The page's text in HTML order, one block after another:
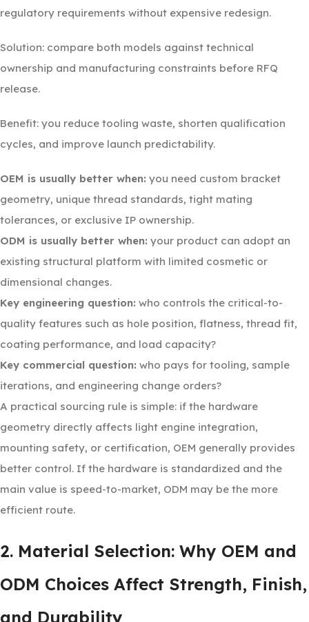
regulatory requirements without expensive redesign.
Solution: compare both models against technical
ownership and manufacturing constraints before RFQ
release.
Benefit: you reduce tooling waste, shorten qualification
cycles, and improve launch predictability.
OEM is usually better when: you need custom bracket
geometry, unique thread standards, tight mating
tolerances, or exclusive IP ownership.
ODM is usually better when: your product can adopt an
existing structural platform with limited cosmetic or
dimensional changes.
Key engineering question: who controls the critical-to-
quality features such as hole position, flatness, thread fit,
coating performance, and load capacity?
Key commercial question: who pays for tooling, sample
iterations, and engineering change orders?
A practical sourcing rule is simple: if the hardware
geometry directly affects light engine integration,
mounting safety, or certification, OEM generally provides
better control. If the hardware is standardized and the
main value is speed-to-market, ODM may be the more
efficient route.
2. Material Selection: Why OEM and
ODM Choices Affect Strength, Finish,
and Durability